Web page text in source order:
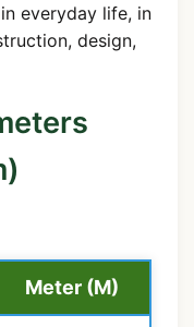
everyday life, in
design,
Meter (M)